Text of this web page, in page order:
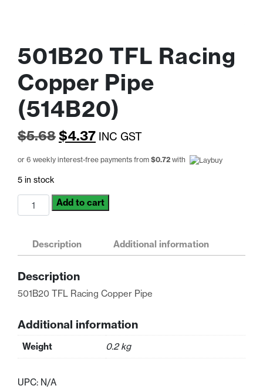
501B20 TFL Racing
Copper Pipe
(514B20)
$5.68Original
price
$5.68.
$4.37Current
price
$4.37.
INC GST
or 6 weekly interest-free payments from $0.72 with
5 in stock
501B20
TFL
Copper
quantity
Add to cart
Description Additional information
Description
501B20 TFL Racing Copper Pipe
Additional information
Weight 0.2 kg
UPC: N/A